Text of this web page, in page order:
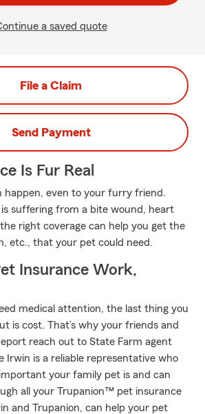
a saved quote
File a Claim
Send Payment
Is Fur Real
happen, even to your furry friend.
suffering from a bite wound, heart
right coverage can help you get the
etc., that your pet could need.
Insurance Work,
medical attention, the last thing you
is cost. That’s why your friends and
reach out to State Farm agent
Irwin is a reliable representative who
your family pet is and can
all your Trupanion™ pet insurance
and Trupanion, can help your pet